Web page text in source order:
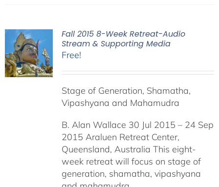
Fall 2015 8-Week Retreat-Audio
Stream & Supporting Media
Free!
Stage of Generation, Shamatha,
Vipashyana and Mahamudra
B. Alan Wallace 30 Jul 2015 – 24 Sep
2015 Araluen Retreat Center,
Queensland, Australia This eight-
week retreat will focus on stage of
generation, shamatha, vipashyana